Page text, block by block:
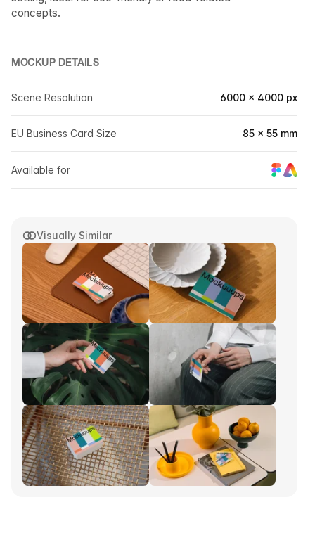
Visually Similar
concepts.
MOCKUP DETAILS
Scene Resolution 6000 × 4000 px
EU Business Card Size 85 × 55 mm
Available for